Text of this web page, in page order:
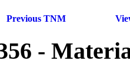
Previous TNM
-